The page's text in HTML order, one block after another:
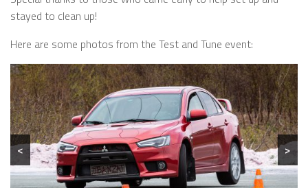
stayed to clean up!
Here are some photos from the Test and Tune event:
< >